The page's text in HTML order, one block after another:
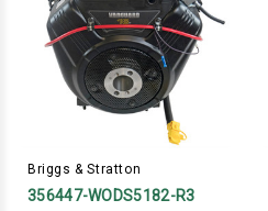
Briggs & Stratton
356447-WODS5182-R3